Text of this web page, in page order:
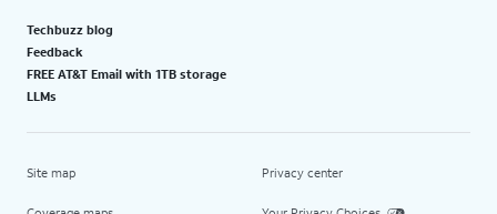
Techbuzz blog
Feedback
FREE AT&T Email with 1TB storage
LLMs
Site map Privacy center